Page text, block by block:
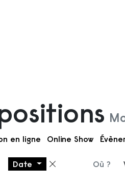
en ligne Online Show
Date Supprimer le
Où ?